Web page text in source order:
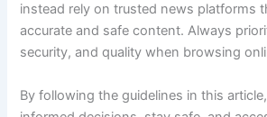
instead rely on trusted news platforms
accurate and safe content. Always
security, and quality when browsing
By following the guidelines in this